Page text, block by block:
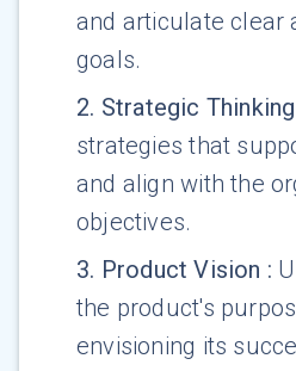
and articulate clear
goals.
2. Strategic Thinking
strategies that
and align with the
objectives.
3. Product Vision :
the product's
envisioning its